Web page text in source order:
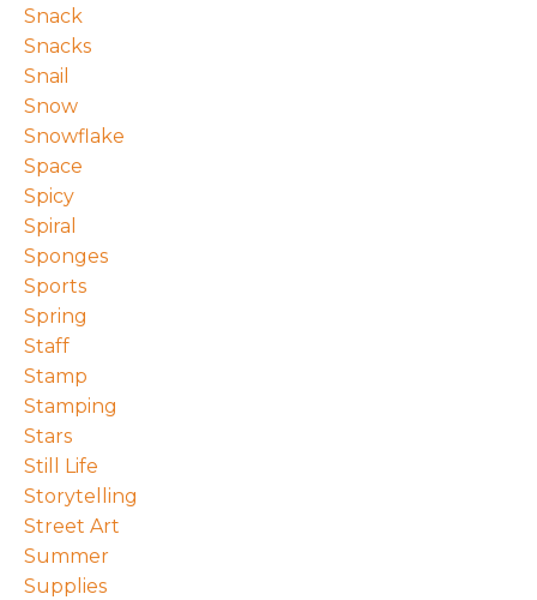
Snack
Snacks
Snail
Snow
Snowflake
Space
Spicy
Spiral
Sponges
Sports
Spring
Staff
Stamp
Stamping
Stars
Still Life
Storytelling
Street Art
Summer
Supplies